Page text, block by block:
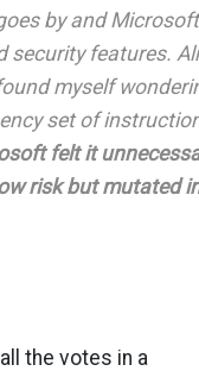
by and Microsoft
security features.
myself
set of
felt it
risk but mutated
the votes in a